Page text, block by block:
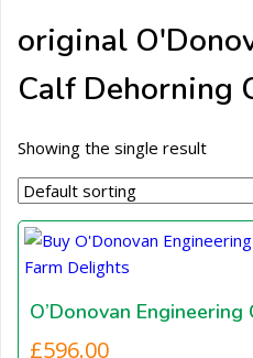
original
Calf Dehorning
Showing the single result
O’Donovan
£596.00